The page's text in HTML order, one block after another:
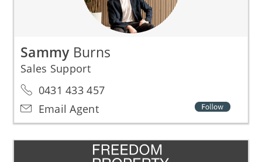
Sammy Burns
Sales Support
0431 433 457
Email Agent